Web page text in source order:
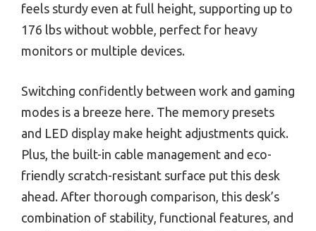
feels sturdy even at full height, supporting up to
176 lbs without wobble, perfect for heavy
monitors or multiple devices.
Switching confidently between work and gaming
modes is a breeze here. The memory presets
and LED display make height adjustments quick.
Plus, the built-in cable management and eco-
friendly scratch-resistant surface put this desk
ahead. After thorough comparison, this desk’s
combination of stability, functional features, and